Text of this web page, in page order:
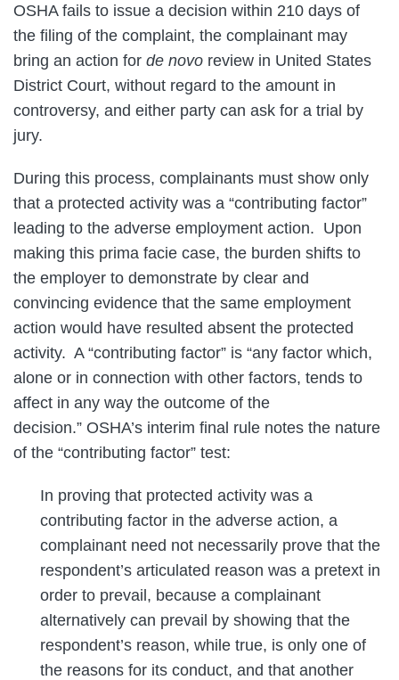
OSHA fails to issue a decision within 210 days of
the filing of the complaint, the complainant may
bring an action for de novo review in United States
District Court, without regard to the amount in
controversy, and either party can ask for a trial by
jury.
During this process, complainants must show only
that a protected activity was a “contributing factor”
leading to the adverse employment action. Upon
making this prima facie case, the burden shifts to
the employer to demonstrate by clear and
convincing evidence that the same employment
action would have resulted absent the protected
activity. A “contributing factor” is “any factor which,
alone or in connection with other factors, tends to
affect in any way the outcome of the
decision.” OSHA’s interim final rule notes the nature
of the “contributing factor” test:
In proving that protected activity was a
contributing factor in the adverse action, a
complainant need not necessarily prove that the
respondent’s articulated reason was a pretext in
order to prevail, because a complainant
alternatively can prevail by showing that the
respondent’s reason, while true, is only one of
the reasons for its conduct, and that another